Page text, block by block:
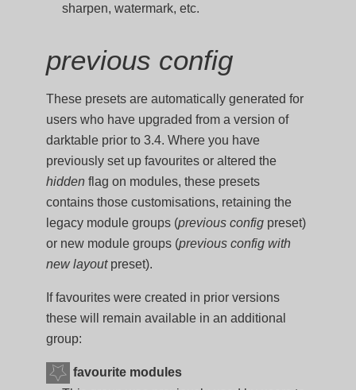
sharpen, watermark, etc.
previous config
These presets are automatically generated for
users who have upgraded from a version of
darktable prior to 3.4. Where you have
previously set up favourites or altered the
hidden flag on modules, these presets
contains those customisations, retaining the
legacy module groups (previous config preset)
or new module groups (previous config with
new layoutpreset).
If favourites were created in prior versions
these will remain available in an additional
group:
favourite modules